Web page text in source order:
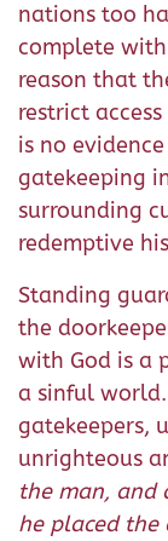
nations too
complete
reason that
restrict
is no
gatekeeping
surrounding
redemptive
Standing
the
with God is a
a sinful world.
gatekeepers,
unrighteous
the man, and
he placed the